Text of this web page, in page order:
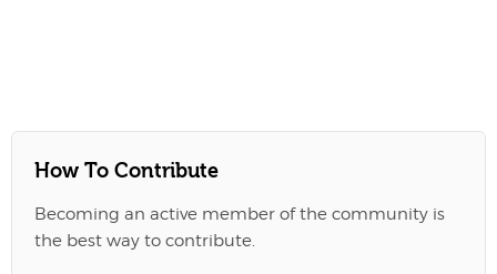
How To Contribute
Becoming an active member of the community is
the best way to contribute.